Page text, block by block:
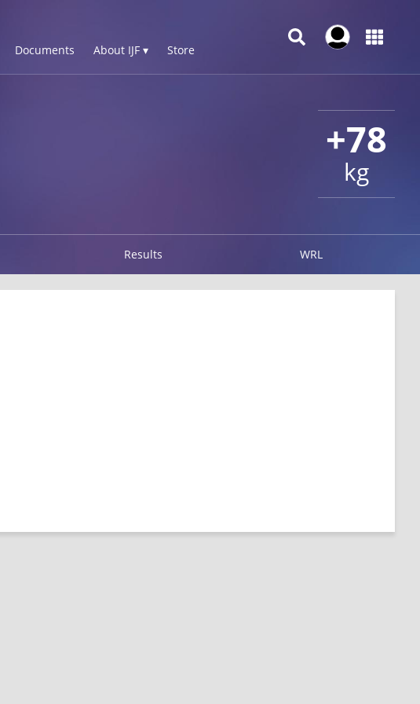
Documents About IJF ▾ Store
+78
kg
Results WRL